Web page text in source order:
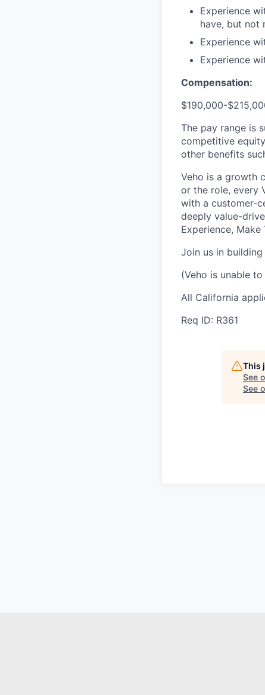
Experience
have, but not
Experience
Experience
Compensation:
$190,000-
The pay range is
competitive
other benefits
Veho is a growth
or the role, every
with a customer-
deeply value-
Experience,
Join us in
(Veho is unable
All California
Req ID: R361
This
See
See